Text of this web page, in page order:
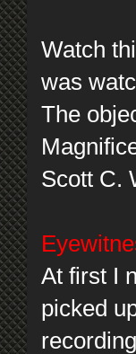
Watch
was
The
Scott C.
At first I
picked